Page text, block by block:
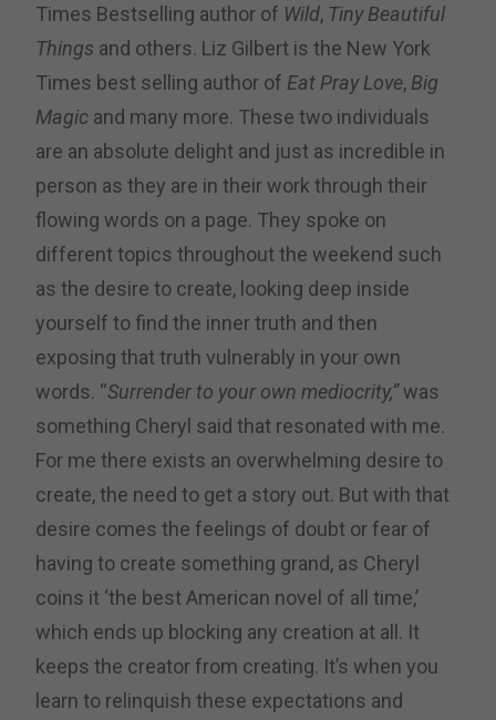
Times Bestselling author of Wild, Tiny Beautiful
Things and others. Liz Gilbert is the New York
Times best selling author of Eat Pray Love, Big
Magic and many more. These two individuals
are an absolute delight and just as incredible in
person as they are in their work through their
flowing words on a page. They spoke on
different topics throughout the weekend such
as the desire to create, looking deep inside
yourself to find the inner truth and then
exposing that truth vulnerably in your own
words. “Surrender to your own mediocrity,”was
something Cheryl said that resonated with me.
For me there exists an overwhelming desire to
create, the need to get a story out. But with that
desire comes the feelings of doubt or fear of
having to create something grand, as Cheryl
coins it ‘the best American novel of all time,’
which ends up blocking any creation at all. It
keeps the creator from creating. It’s when you
learn to relinquish these expectations and